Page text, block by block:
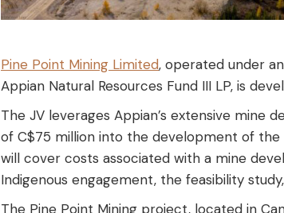
Pine Point Mining Limited, operated under
Appian Natural Resources Fund III LP, is
The JV leverages Appian’s extensive mine
of C$75 million into the development of the
will cover costs associated with a mine
Indigenous engagement, the feasibility
The Pine Point Mining project, located in